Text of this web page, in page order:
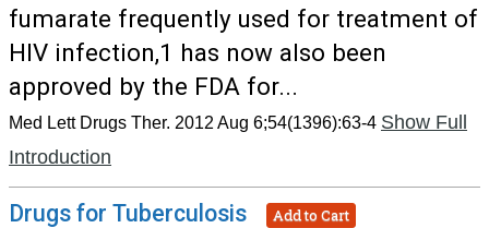
fumarate frequently used for treatment of
HIV infection,1 has now also been
approved by the FDA for...
Med Lett Drugs Ther. 2012 Aug 6;54(1396):63-4 Show Full
Introduction
Drugs for Tuberculosis Add to Cart